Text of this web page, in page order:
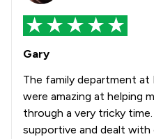
Gary
The family department at
were amazing at helping
through a very tricky
supportive and dealt with